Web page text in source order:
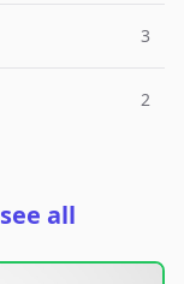
3
2
see all